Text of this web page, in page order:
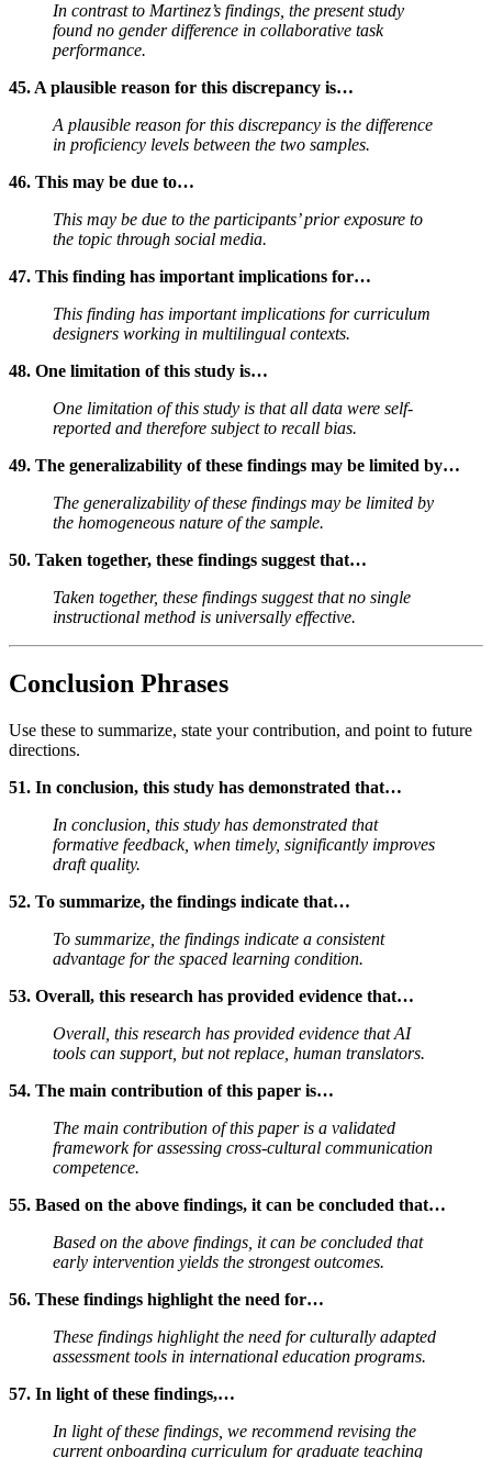
In contrast to Martinez’s findings, the present study
found no gender difference in collaborative task
performance.
45. A plausible reason for this discrepancy is…
A plausible reason for this discrepancy is the difference
in proficiency levels between the two samples.
46. This may be due to…
This may be due to the participants’ prior exposure to
the topic through social media.
47. This finding has important implications for…
This finding has important implications for curriculum
designers working in multilingual contexts.
48. One limitation of this study is…
One limitation of this study is that all data were self-
reported and therefore subject to recall bias.
49. The generalizability of these findings may be limited by…
The generalizability of these findings may be limited by
the homogeneous nature of the sample.
50. Taken together, these findings suggest that…
Taken together, these findings suggest that no single
instructional method is universally effective.
Conclusion Phrases
Use these to summarize, state your contribution, and point to future
directions.
51. In conclusion, this study has demonstrated that…
In conclusion, this study has demonstrated that
formative feedback, when timely, significantly improves
draft quality.
52. To summarize, the findings indicate that…
To summarize, the findings indicate a consistent
advantage for the spaced learning condition.
53. Overall, this research has provided evidence that…
Overall, this research has provided evidence that AI
tools can support, but not replace, human translators.
54. The main contribution of this paper is…
The main contribution of this paper is a validated
framework for assessing cross-cultural communication
competence.
55. Based on the above findings, it can be concluded that…
Based on the above findings, it can be concluded that
early intervention yields the strongest outcomes.
56. These findings highlight the need for…
These findings highlight the need for culturally adapted
assessment tools in international education programs.
57. In light of these findings,…
In light of these findings, we recommend revising the
current onboarding curriculum for graduate teaching